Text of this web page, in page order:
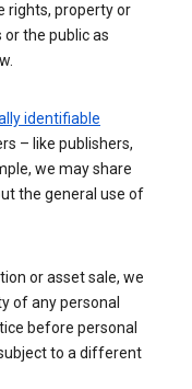
rights, property or
the public as
identifiable
– like publishers,
we may share
the general use of
or asset sale, we
of any personal
before personal
to a different